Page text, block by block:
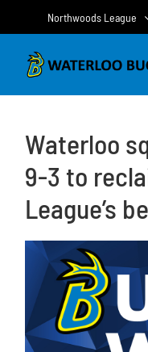
Northwoods League
Waterloo
9-3 to
League’s